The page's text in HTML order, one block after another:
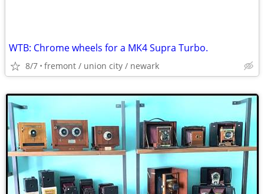
WTB: Chrome wheels for a MK4 Supra Turbo.
8/7 fremont / union city / newark